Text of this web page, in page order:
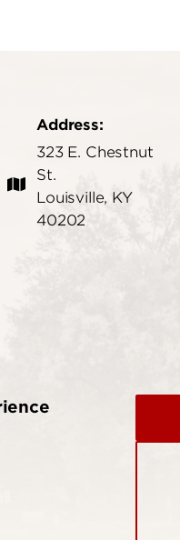
Address:
323 E. Chestnut
St.
Louisville, KY
40202